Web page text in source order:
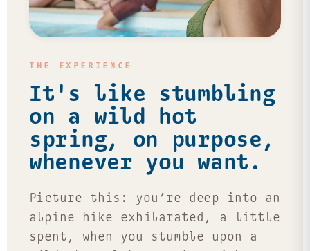
THE EXPERIENCE
It's like stumbling
on a wild hot
spring, on purpose,
whenever you want.
Picture this: you’re deep into an
alpine hike exhilarated, a little
spent, when you stumble upon a